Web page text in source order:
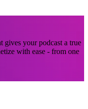
gives your podcast a true
with ease - from one